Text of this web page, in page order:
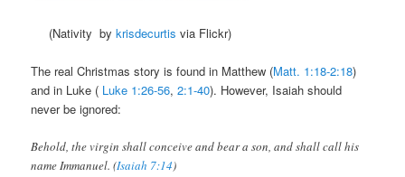
(Nativity bykrisdecurtis via Flickr)
The real Christmas story is found in Matthew (Matt. 1:18-2:18)
and in Luke ( Luke 1:26-56,2:1-40). However, Isaiah should
never be ignored:
Behold, the virgin shall conceive and bear a son, and shall call his
name Immanuel. (Isaiah 7:14)